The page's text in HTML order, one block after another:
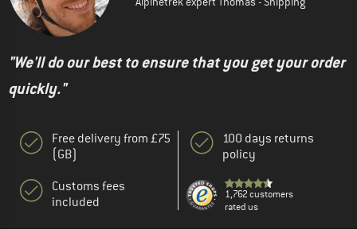
"We'll do our best to ensure that you get your order
quickly."
Free delivery from £75
(GB)
Customs fees
included
100 days returns
policy
1,762 customers
rated us